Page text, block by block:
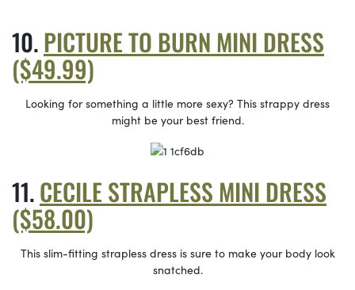
PICTURE TO BURN MINI DRESS
($49.99)
Looking for something a little more sexy? This strappy dress
might be your best friend.
CECILE STRAPLESS MINI DRESS
($58.00)
This slim-fitting strapless dress is sure to make your body look
snatched.